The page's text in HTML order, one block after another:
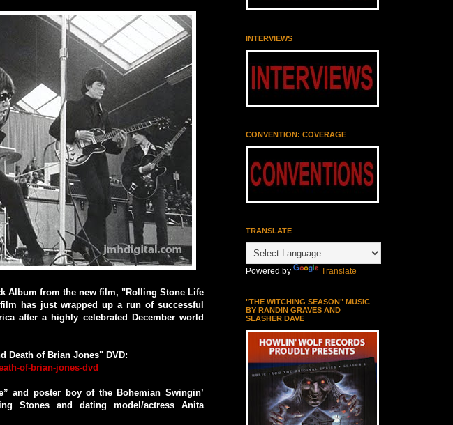
Album from the new film, "Rolling Stone Life
has just wrapped up a run of successful
after a highly celebrated December world
Death of Brian Jones" DVD:
of-brian-jones-dvd
and poster boy of the Bohemian Swingin’
Stones and dating model/actress Anita
INTERVIEWS
CONVENTION: COVERAGE
TRANSLATE
Powered by Translate
"THE WITCHING SEASON" MUSIC
BY RANDIN GRAVES AND
SLASHER DAVE